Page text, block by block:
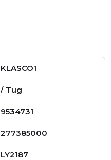
KLASCO1
/ Tug
9534731
277385000
LY2187